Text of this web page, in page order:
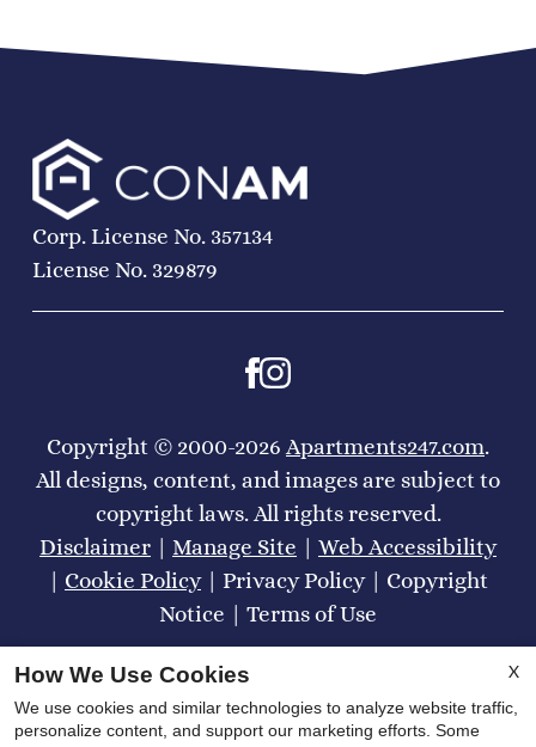
Corp. License No. 357134
License No. 329879
Copyright © 2000-2026 Apartments247.com.
All designs, content, and images are subject to
copyright laws. All rights reserved.
Disclaimer
Manage Site
Web Accessibility
Cookie Policy| Privacy Policy| Copyright
Notice
Terms of Use
X
How We Use Cookies
We use cookies and similar technologies to analyze website traffic,
personalize content, and support our marketing efforts. Some